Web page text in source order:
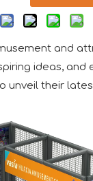
and
ideas,
their